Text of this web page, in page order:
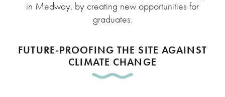
in Medway, by creating new opportunities for
graduates.
FUTURE-PROOFING THE SITE AGAINST
CLIMATE CHANGE